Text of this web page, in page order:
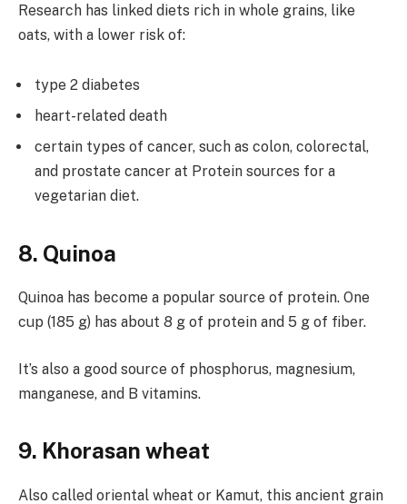
Research has linked diets rich in whole grains, like
oats, with a lower risk of:
type 2 diabetes
heart-related death
certain types of cancer, such as colon, colorectal,
and prostate cancer at Protein sources for a
vegetarian diet.
8. Quinoa
Quinoa has become a popular source of protein. One
cup (185 g) has about 8 g of protein and 5 g of fiber.
It’s also a good source of phosphorus, magnesium,
manganese, and B vitamins.
9. Khorasan wheat
Also called oriental wheat or Kamut, this ancient grain